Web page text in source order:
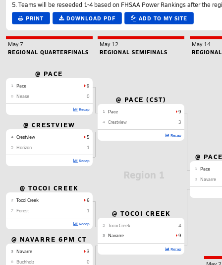
5. Teams will be reseeded 1-4 based on FHSAA Power Rankings after the
PRINT DOWNLOAD PDF ADD TO MY SITE
May 7
REGIONAL QUARTERFINALS
@ PACE
1 Pace 9
8 Nease 0
Recap
@ CRESTVIEW
4 Crestview 5
5 Horizon 1
Recap
@ TOCOI CREEK
2 Tocoi Creek 6
7 Forest 1
Recap
@ NAVARRE 6PM CT
3 Navarre 3
6 Buchholz 0
May 12
REGIONAL SEMIFINALS
@ PACE (CST)
1 Pace 9
4 Crestview 3
Recap
@ TOCOI CREEK
2 Tocoi Creek 4
3 Navarre 9
Recap
May 14
@
1 Pace
3 Navarre
Region 1
May